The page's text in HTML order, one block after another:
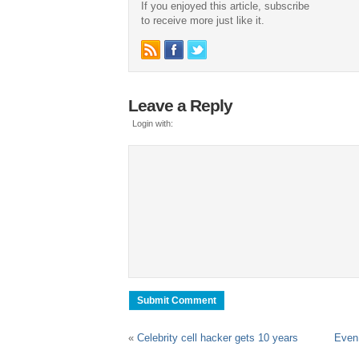
If you enjoyed this article, subscribe
to receive more just like it.
Leave a Reply
Login with:
«Celebrity cell hacker gets 10 years